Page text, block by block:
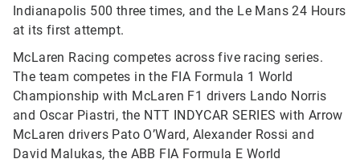
Indianapolis 500 three times, and the Le Mans 24 Hours
at its first attempt.
McLaren Racing competes across five racing series.
The team competes in the FIA Formula 1 World
Championship with McLaren F1 drivers Lando Norris
and Oscar Piastri, the NTT INDYCAR SERIES with Arrow
McLaren drivers Pato O’Ward, Alexander Rossi and
David Malukas, the ABB FIA Formula E World